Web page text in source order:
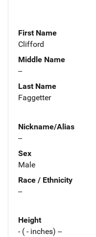
First Name
Clifford
Middle Name
--
Last Name
Faggetter
Nickname/Alias
--
Sex
Male
Race / Ethnicity
--
Height
- ( - inches) --